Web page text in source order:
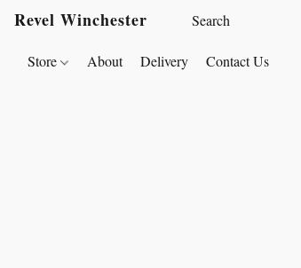
Revel Winchester
Store About Delivery Contact Us